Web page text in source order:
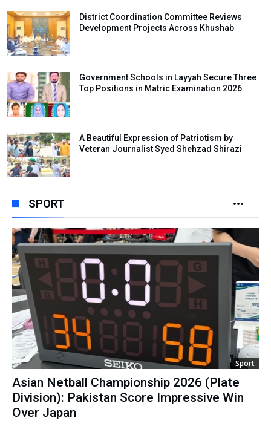
District Coordination Committee Reviews
Development Projects Across Khushab
Government Schools in Layyah Secure Three
Top Positions in Matric Examination 2026
A Beautiful Expression of Patriotism by
Veteran Journalist Syed Shehzad Shirazi
SPORT
Sport
Asian Netball Championship 2026 (Plate
Division): Pakistan Score Impressive Win
Over Japan